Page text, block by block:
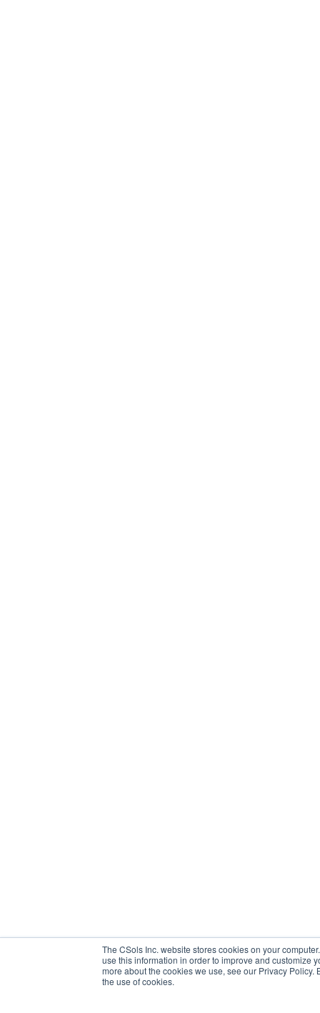
The CSols Inc. website stores cookies on your
use this information in order to improve and customize
more about the cookies we use, see our Privacy
the use of cookies.